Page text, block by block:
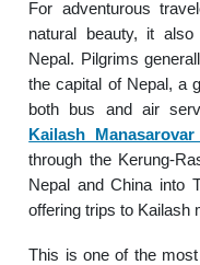
For adventurous
natural beauty, it
Nepal. Pilgrims
the capital of Nepal, a
both bus and air
Kailash
through the Kerung-
Nepal and China into
offering trips to Kailash
This is one of the